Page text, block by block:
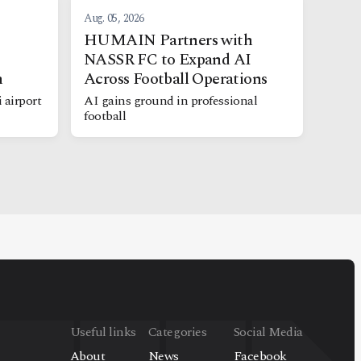
airport
Aug. 05, 2026
HUMAIN Partners with
NASSR FC to Expand AI
Across Football Operations
AI gains ground in professional
football
Useful links
About
Categories
News
Social Media
Facebook